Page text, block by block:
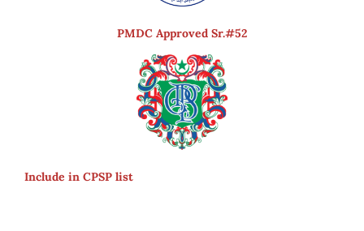
PMDC Approved Sr.#52
Include in CPSP list